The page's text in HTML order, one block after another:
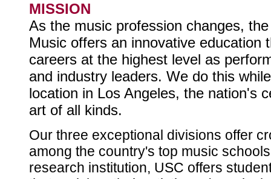
MISSION
As the music profession changes,
Music offers an innovative education
careers at the highest level as
and industry leaders. We do this
location in Los Angeles, the nation's
art of all kinds.
Our three exceptional divisions offer
among the country's top music
research institution, USC offers